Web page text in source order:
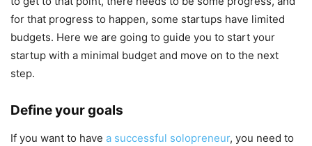
for that progress to happen, some startups have limited
budgets. Here we are going to guide you to start your
startup with a minimal budget and move on to the next
step.
Define your goals
If you want to have a successful solopreneur, you need to